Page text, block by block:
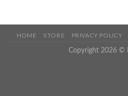
HOME STORE PRIVACY POLICY
Copyright 2026 ©